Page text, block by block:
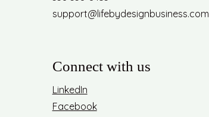
support@lifebydesignbusiness.com
Connect with us
LinkedIn
Facebook